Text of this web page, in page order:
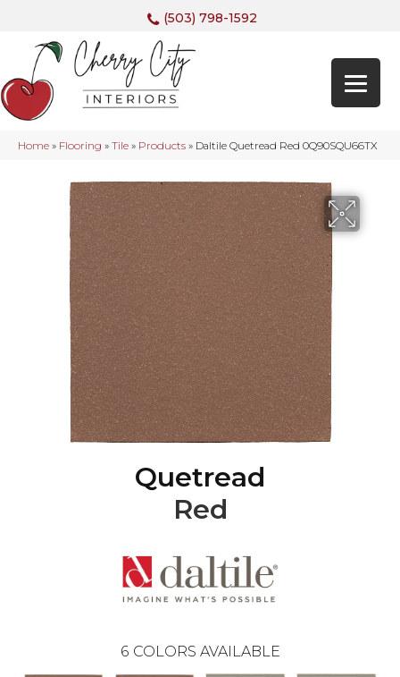
(503) 798-1592
Home » Flooring » Tile » Products » Daltile Quetread Red 0Q90SQU66TX
Quetread
Red
6 COLORS AVAILABLE